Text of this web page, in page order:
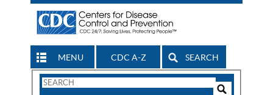
MENU CDC A-Z SEARCH
Search